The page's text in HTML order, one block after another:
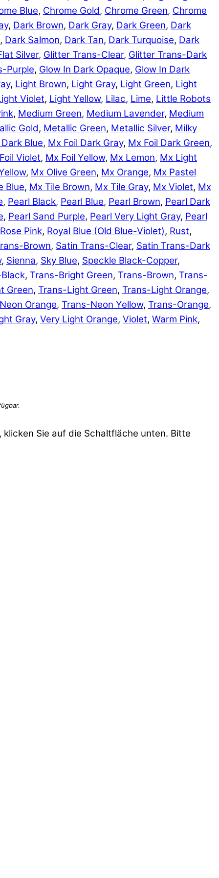
Blue, Chrome Gold, Chrome Green, Chrome
, Dark Brown, Dark Gray, Dark Green, Dark
, Dark Salmon, Dark Tan, Dark Turquoise, Dark
Silver, Glitter Trans-Clear, Glitter Trans-Dark
Purple, Glow In Dark Opaque, Glow In Dark
, Light Brown, Light Gray, Light Green, Light
Violet, Light Yellow, Lilac, Lime, Little Robots
, Medium Green, Medium Lavender, Medium
Gold, Metallic Green, Metallic Silver, Milky
Blue, Mx Foil Dark Gray, Mx Foil Dark Green,
Violet, Mx Foil Yellow, Mx Lemon, Mx Light
, Mx Olive Green, Mx Orange, Mx Pastel
Blue, Mx Tile Brown, Mx Tile Gray, Mx Violet, Mx
, Pearl Black, Pearl Blue, Pearl Brown, Pearl Dark
, Pearl Sand Purple, Pearl Very Light Gray, Pearl
Rose Pink, Royal Blue (Old Blue-Violet), Rust,
Brown, Satin Trans-Clear, Satin Trans-Dark
, Sienna, Sky Blue, Speckle Black-Copper,
, Trans-Bright Green, Trans-Brown, Trans-
Green, Trans-Light Green, Trans-Light Orange,
Orange, Trans-Neon Yellow, Trans-Orange,
Gray, Very Light Orange, Violet, Warm Pink,
Sie auf die Schaltfläche unten. Bitte